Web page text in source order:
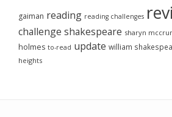
gaiman reading reading challenges
challenge shakespeare sharyn
holmes to-read update william
heights